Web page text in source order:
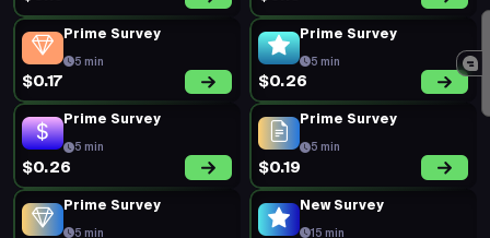
5 min
$0.32
120 min
$0.94
15 min
$0.91
Prime Survey
5 min
$0.17
Prime Survey
5 min
$0.20
5 min
$0.19